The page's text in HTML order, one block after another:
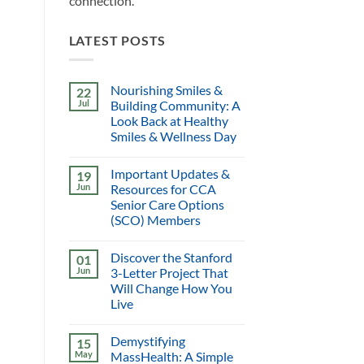
LATEST POSTS
22
Jul
Nourishing Smiles &
Building Community: A
Look Back at Healthy
Smiles & Wellness Day
19
Jun
Important Updates &
Resources for CCA
Senior Care Options
(SCO) Members
01
Jun
Discover the Stanford
3-Letter Project That
Will Change How You
Live
15
May
Demystifying
MassHealth: A Simple